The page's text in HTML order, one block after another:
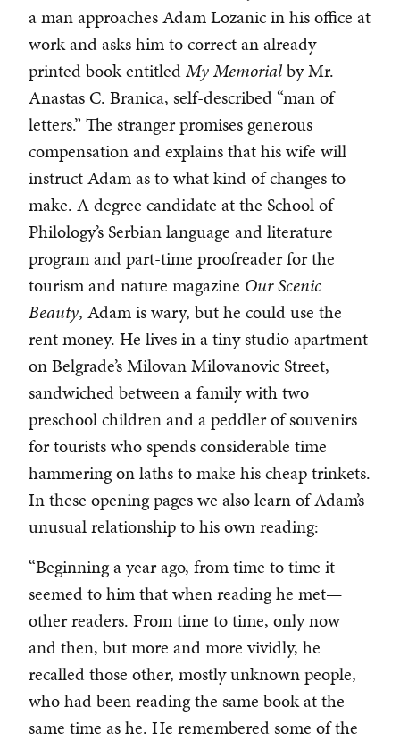
a man approaches Adam Lozanic in his office at
work and asks him to correct an already-
printed book entitledMy Memorialby Mr.
Anastas C. Branica, self-described “man of
letters.” The stranger promises generous
compensation and explains that his wife will
instruct Adam as to what kind of changes to
make. A degree candidate at the School of
Philology’s Serbian language and literature
program and part-time proofreader for the
tourism and nature magazine Our Scenic
Beauty, Adam is wary, but he could use the
rent money. He lives in a tiny studio apartment
on Belgrade’s Milovan Milovanovic Street,
sandwiched between a family with two
preschool children and a peddler of souvenirs
for tourists who spends considerable time
hammering on laths to make his cheap trinkets.
In these opening pages we also learn of Adam’s
unusual relationship to his own reading:
“Beginning a year ago, from time to time it
seemed to him that when reading he met—
other readers. From time to time, only now
and then, but more and more vividly, he
recalled those other, mostly unknown people,
who had been reading the same book at the
same time as he. He remembered some of the